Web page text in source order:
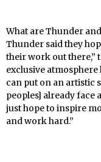
What are Thunder
Thunder said they
their work out there,”
exclusive
can put on an artistic
peoples] already face
just hope to inspire
and work hard.”